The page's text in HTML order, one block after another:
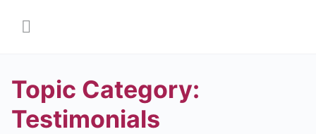
Topic Category:
Testimonials